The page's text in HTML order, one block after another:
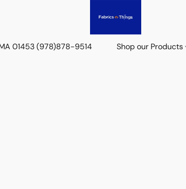
01453 (978)878-9514 Shop our Products